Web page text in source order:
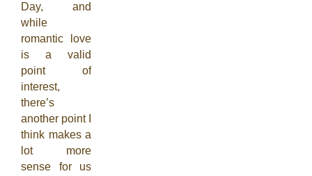
Day, and
while
romantic love
is a valid
point of
interest,
there’s
another point I
think makes a
lot more
sense for us